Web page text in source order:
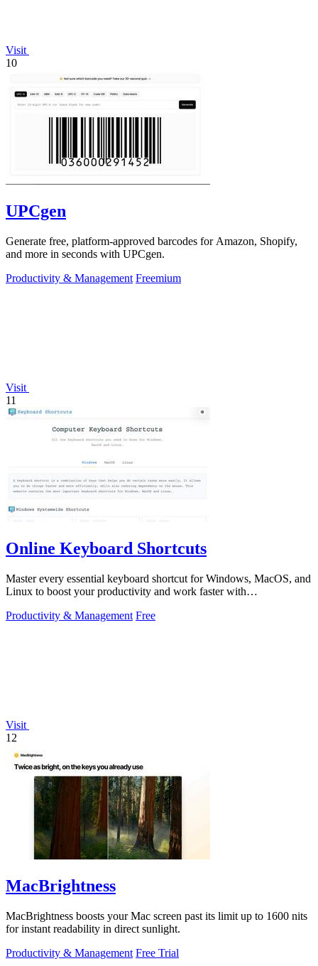
Visit
10
UPCgen
Generate free, platform-approved barcodes for Amazon, Shopify,
and more in seconds with UPCgen.
Productivity & Management Freemium
Visit
11
Online Keyboard Shortcuts
Master every essential keyboard shortcut for Windows, MacOS, and
Linux to boost your productivity and work faster with
Productivity & Management Free
Visit
12
MacBrightness
MacBrightness boosts your Mac screen past its limit up to 1600 nits
for instant readability in direct sunlight.
Productivity & Management Free Trial